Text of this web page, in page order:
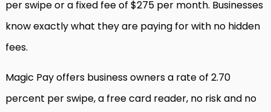
per swipe or a fixed fee of $275 per month. Businesses
know exactly what they are paying for with no hidden
fees.
Magic Pay offers business owners a rate of 2.70
percent per swipe, a free card reader, no risk and no